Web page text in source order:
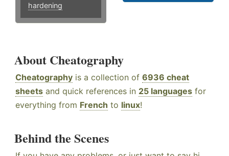
hardening
About Cheatography
Cheatography is a collection of 6936 cheat
sheets and quick references in 25 languages for
everything from French to linux!
Behind the Scenes